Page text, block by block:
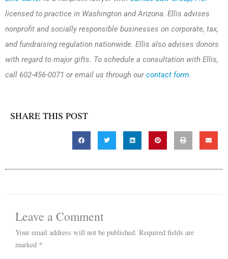
licensed to practice in Washington and Arizona. Ellis advises
nonprofit and socially responsible businesses on corporate, tax,
and fundraising regulation nationwide. Ellis also advises donors
with regard to major gifts. To schedule a consultation with Ellis,
call 602-456-0071 or email us through ourcontact form.
SHARE THIS POST
Leave a Comment
Your email address will not be published. Required fields are
marked *